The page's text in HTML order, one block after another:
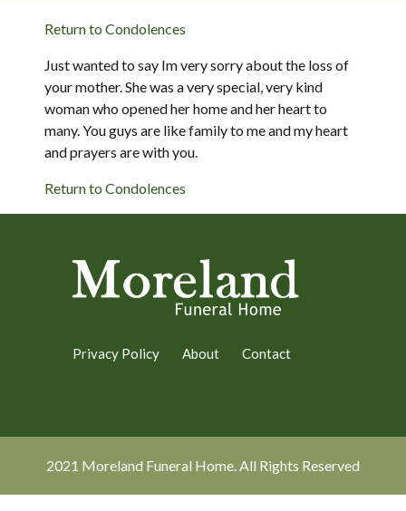
Return to Condolences
Just wanted to say Im very sorry about the loss of
your mother. She was a very special, very kind
woman who opened her home and her heart to
many. You guys are like family to me and my heart
and prayers are with you.
Return to Condolences
Privacy Policy About Contact
2021 Moreland Funeral Home. All Rights Reserved